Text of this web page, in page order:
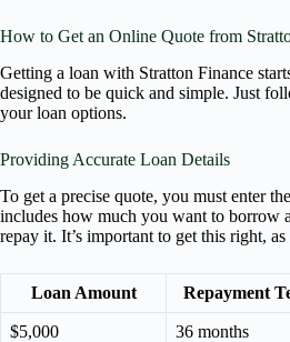
How to Get an Online Quote from
Getting a loan with Stratton Finance
designed to be quick and simple. Just
your loan options.
Providing Accurate Loan Details
To get a precise quote, you must enter
includes how much you want to borrow
repay it. It’s important to get this right,
Loan Amount Repayment
$5,000 36 months